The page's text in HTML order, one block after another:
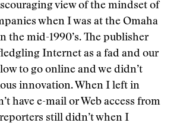
view of the mindset of
when I was at the Omaha
the mid-1990’s. The publisher
Internet as a fad and our
to go online and we didn’t
innovation. When I left in
have e-mail or Web access from
still didn’t when I